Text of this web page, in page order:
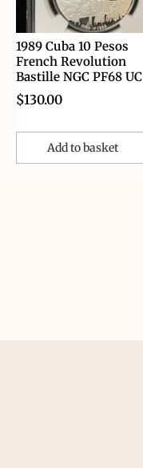
1989 Cuba 10 Pesos
French Revolution
Bastille NGC PF68 UC
$130.00
Add to basket